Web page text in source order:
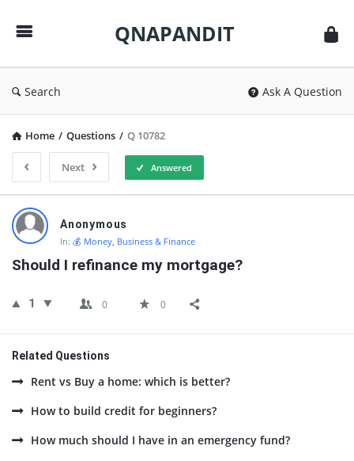
QNAPANDIT
Search Ask A Question
Home / Questions / Q 10782
Next Answered
QNAPANDIT
Latest
Questions
Anonymous
In: 💰 Money, Business & Finance
Should I refinance my mortgage?
1 0 0
Related Questions
Rent vs Buy a home: which is better?
How to build credit for beginners?
How much should I have in an emergency fund?